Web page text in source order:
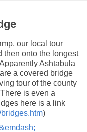
our local tour
then onto the longest
Ashtabula
a covered bridge
tour of the county
is even a
here is a link
)